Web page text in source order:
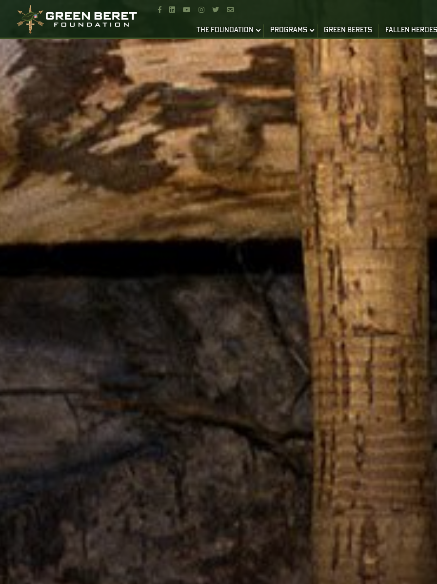
     
THE FOUNDATION PROGRAMS GREEN BERETS FALLEN HEROES